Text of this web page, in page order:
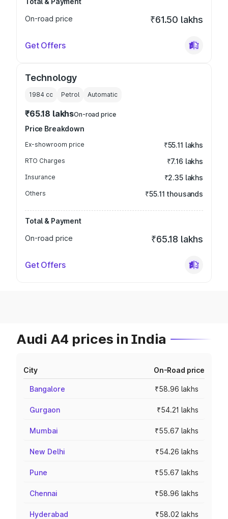
On-road price
₹61.50 lakhs
Get Offers
Technology
1984 cc Petrol Automatic
₹65.18 lakhsOn-road price
Price Breakdown
Ex-showroom price ₹55.11 lakhs
RTO Charges ₹7.16 lakhs
Insurance ₹2.35 lakhs
Others ₹55.11 thousands
Total & Payment
On-road price
₹65.18 lakhs
Get Offers
Audi A4 prices in India
City On-Road price
Bangalore ₹58.96 lakhs
Gurgaon ₹54.21 lakhs
Mumbai ₹55.67 lakhs
New Delhi ₹54.26 lakhs
Pune ₹55.67 lakhs
Chennai ₹58.96 lakhs
Hyderabad ₹58.02 lakhs